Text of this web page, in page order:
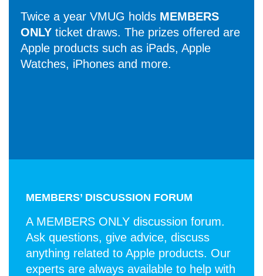
Twice a year VMUG holds MEMBERS
ONLY ticket draws. The prizes offered are
Apple products such as iPads, Apple
Watches, iPhones and more.
MEMBERS’ DISCUSSION FORUM
A MEMBERS ONLY discussion forum.
Ask questions, give advice, discuss
anything related to Apple products. Our
experts are always available to help with